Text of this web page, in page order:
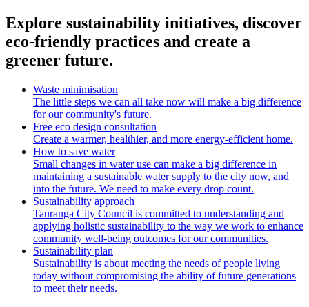
Explore sustainability initiatives, discover
eco-friendly practices and create a
greener future.
Waste minimisation
The little steps we can all take now will make a big difference
for our community's future.
Free eco design consultation
Create a warmer, healthier, and more energy-efficient home.
How to save water
Small changes in water use can make a big difference in
maintaining a sustainable water supply to the city now, and
into the future. We need to make every drop count.
Sustainability approach
Tauranga City Council is committed to understanding and
applying holistic sustainability to the way we work to enhance
community well-being outcomes for our communities.
Sustainability plan
Sustainability is about meeting the needs of people living
today without compromising the ability of future generations
to meet their needs.